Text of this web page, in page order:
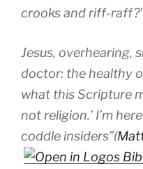
crooks and riff-
Jesus, overhearing,
doctor: the healthy
what this Scripture
not religion.’ I’m
coddle insiders”(